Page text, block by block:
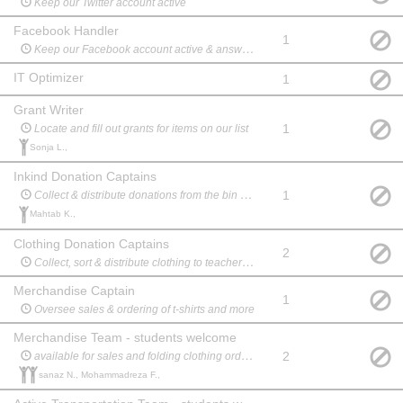
Keep our Twitter account active
Facebook Handler
Keep our Facebook account active & answer any messages
1
IT Optimizer 1
Grant Writer
Locate and fill out grants for items on our list
Sonja L.,
1
Inkind Donation Captains
Collect & distribute donations from the bin at school to the teachers
Mahtab K.,
1
Clothing Donation Captains
Collect, sort & distribute clothing to teachers and charity
2
Merchandise Captain
Oversee sales & ordering of t-shirts and more
1
Merchandise Team - students welcome
available for sales and folding clothing orders
sanaz N., Mohammadreza F.,
2